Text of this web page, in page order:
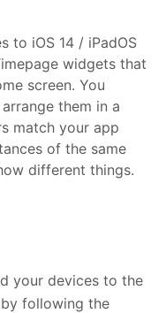
to iOS 14 / iPadOS
widgets that
screen. You
them in a
match your app
of the same
different things.
your devices to the
following the